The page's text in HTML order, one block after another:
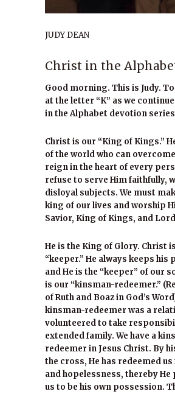
JUDY DEAN
Christ in the
Good morning. This is Judy.
at the letter “K” as we
in the Alphabet devotion
Christ is our “King of Kings.”
of the world who can
reign in the heart of every
refuse to serve Him faithfully,
disloyal subjects. We must
king of our lives and worship
Savior, King of Kings, and
He is the King of Glory. Christ
“keeper.” He always keeps his
and He is the “keeper” of our
is our “kinsman-redeemer.”
of Ruth and Boaz in God’s
kinsman-redeemer was a
volunteered to take
extended family. We have a
redeemer in Jesus Christ. By
the cross, He has redeemed
and hopelessness, thereby He
us to be his own possession.